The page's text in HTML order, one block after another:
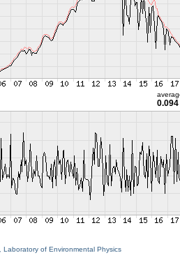
Laboratory of Environmental Physics